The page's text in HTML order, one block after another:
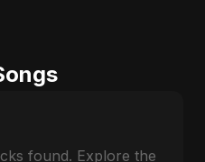
found. Explore the